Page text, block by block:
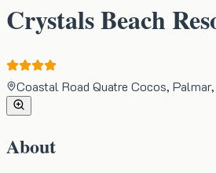
Crystals Beach
Coastal Road Quatre Cocos,
About